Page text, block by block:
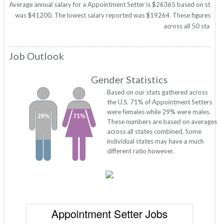
Average annual salary for a Appointment Setter is $26365 based on
was $41200. The lowest salary reported was $19264. These figures
across all 50
Job Outlook
Gender Statistics
71%
29%
Based on our stats gathered across
the U.S. 71% of Appointment Setters
were females while 29% were males.
These numbers are based on averages
across all states combined. Some
individual states may have a much
different ratio however.
Appointment Setter Jobs